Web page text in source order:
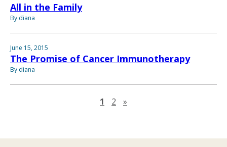
All in the Family
By diana
June 15, 2015
The Promise of Cancer Immunotherapy
By diana
1 2 »